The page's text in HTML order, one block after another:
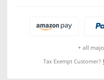
+ all
Tax Exempt Customer?